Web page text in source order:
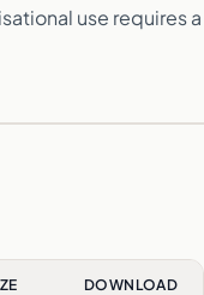
use requires a
DOWNLOAD